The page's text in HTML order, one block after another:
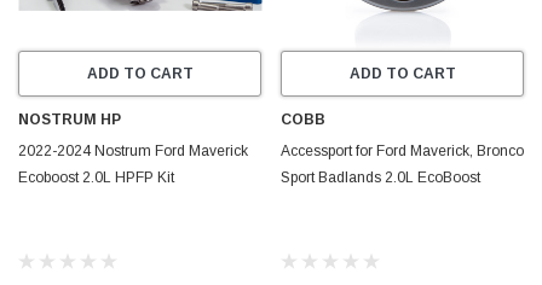
ADD TO CART
NOSTRUM HP
2022-2024 Nostrum Ford Maverick
Ecoboost 2.0L HPFP Kit
ADD TO CART
COBB
Accessport for Ford Maverick, Bronco
Sport Badlands 2.0L EcoBoost